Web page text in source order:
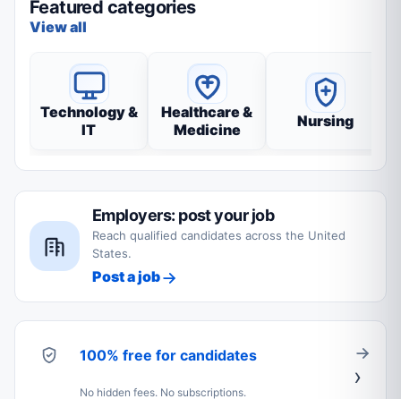
Featured categories
View all
Technology &
IT
Healthcare &
Medicine
Nursing
Employers: post your job
Reach qualified candidates across the United
States.
Post a job
100% free for candidates
No hidden fees. No subscriptions.